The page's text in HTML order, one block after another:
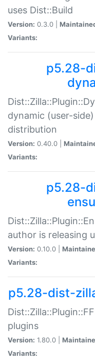
uses Dist::Build
Version: 0.3.0 |
Variants:
p5.28-
dynamic (user-
distribution
Version: 0.40.0 |
Variants:
p5.28-
author is releasing
Version: 0.10.0 |
Variants:
p5.28-dist-
plugins
Version: 1.80.0 |
Variants: